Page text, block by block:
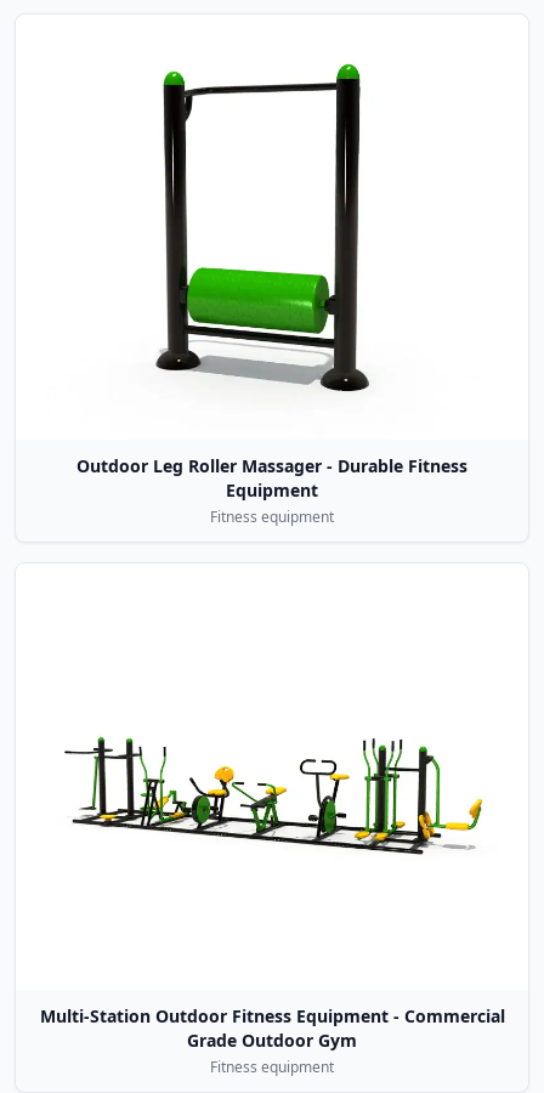
Outdoor Leg Roller Massager - Durable Fitness
Equipment
Fitness equipment
Multi-Station Outdoor Fitness Equipment - Commercial
Grade Outdoor Gym
Fitness equipment